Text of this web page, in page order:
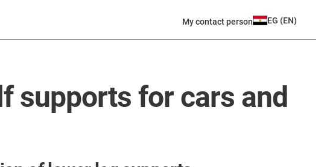
My contact person EG (EN)
supports for cars and